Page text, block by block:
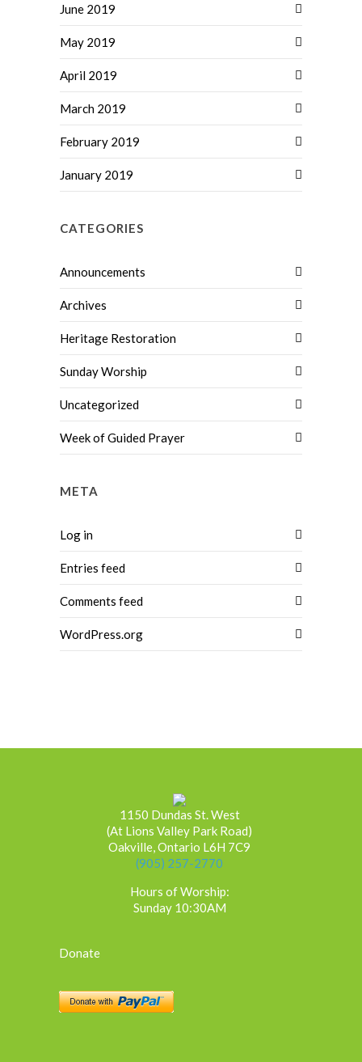
June 2019
May 2019
April 2019
March 2019
February 2019
January 2019
CATEGORIES
Announcements
Archives
Heritage Restoration
Sunday Worship
Uncategorized
Week of Guided Prayer
META
Log in
Entries feed
Comments feed
WordPress.org
1150 Dundas St. West
(At Lions Valley Park Road)
Oakville, Ontario L6H 7C9
(905) 257-2770
Hours of Worship:
Sunday 10:30AM
Donate